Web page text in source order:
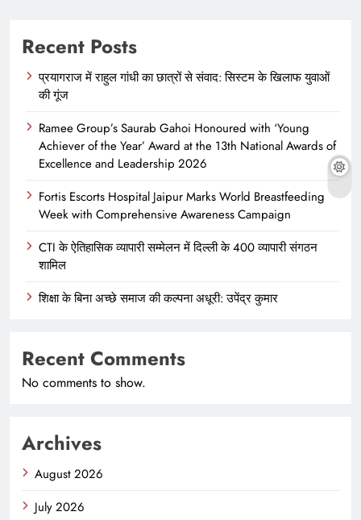
Recent Posts
प्रयागराज में राहुल गांधी का छात्रों से संवाद: सिस्टम के खिलाफ युवाओं
की गूंज
Ramee Group’s Saurab Gahoi Honoured with ‘Young
Achiever of the Year’ Award at the 13th National Awards of
Excellence and Leadership 2026
Fortis Escorts Hospital Jaipur Marks World Breastfeeding
Week with Comprehensive Awareness Campaign
CTI के ऐतिहासिक व्यापारी सम्मेलन में दिल्ली के 400 व्यापारी संगठन
शामिल
शिक्षा के बिना अच्छे समाज की कल्पना अधूरी: उपेंद्र कुमार
Recent Comments
No comments to show.
Archives
August 2026
July 2026